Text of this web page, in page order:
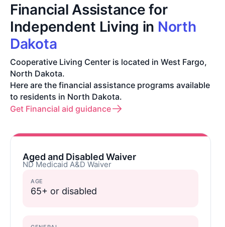
Financial Assistance for
Independent Living in North
Dakota
Cooperative Living Center is located in West Fargo,
North Dakota.
Here are the financial assistance programs available
to residents in North Dakota.
Get Financial aid guidance
Aged and Disabled Waiver
ND Medicaid A&D Waiver
AGE
65+ or disabled